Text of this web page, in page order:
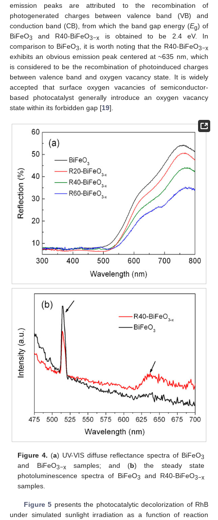
emission peaks are attributed to the recombination of
photogenerated charges between valence band (VB) and
conduction band (CB), from which the band gap energy (Eg) of
BiFeO3 and R40-BiFeO3−x
is obtained to be 2.4 eV. In
comparison to BiFeO3 , it is worth noting that the R40-BiFeO3−x
exhibits an obvious emission peak centered at ~635 nm, which
is considered to be the recombination of photoinduced charges
between valence band and oxygen vacancy state. It is widely
accepted that surface oxygen vacancies of semiconductor-
based photocatalyst generally introduce an oxygen vacancy
state within its forbidden gap [19].
Figure 4. (a) UV-VIS diffuse reflectance spectra of BiFeO3
and BiFeO3−xsamples; and (b) the steady state
photoluminescence spectra of BiFeO3 and R40-BiFeO3−x
samples.
Figure 5 presents the photocatalytic decolorization of RhB
under simulated sunlight irradiation as a function of reaction